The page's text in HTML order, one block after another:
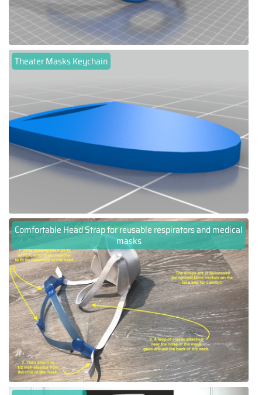
Theater Masks Keychain
Comfortable Head Strap for reusable respirators and medical
masks